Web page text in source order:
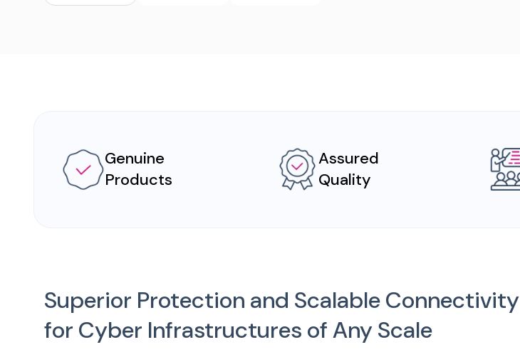
Genuine
Products
Assured
Quality
Superior Protection and Scalable Connectivity
for Cyber Infrastructures of Any Scale